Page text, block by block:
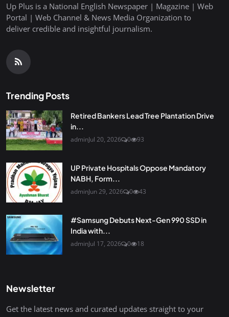
Up Plus is a National English Newspaper | Magazine | Web
Portal | Web Channel & News Media Organization to
deliver credible and insightful journalism.
Trending Posts
Retired Bankers Lead Tree Plantation Drive
in...
adminJul 20, 2026 0 93
UP Private Hospitals Oppose Mandatory
NABH, Form...
adminJun 29, 2026 0 43
#Samsung Debuts Next-Gen 990 SSD in
India with...
adminJul 17, 2026 0 18
Newsletter
Get the latest news and curated updates straight to your